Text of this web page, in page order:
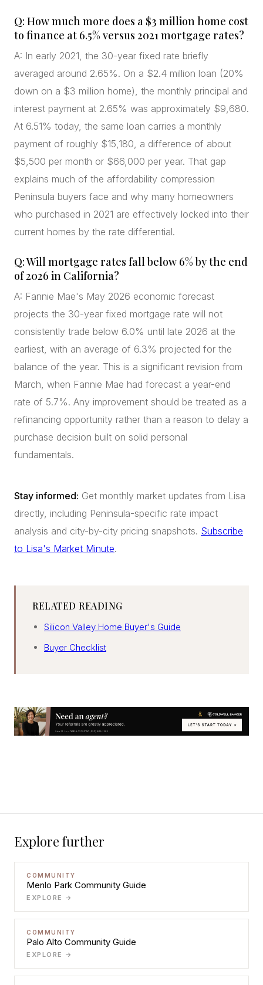
Q: How much more does a $3 million home cost
to finance at 6.5% versus 2021 mortgage rates?
A: In early 2021, the 30-year fixed rate briefly
averaged around 2.65%. On a $2.4 million loan (20%
down on a $3 million home), the monthly principal and
interest payment at 2.65% was approximately $9,680.
At 6.51% today, the same loan carries a monthly
payment of roughly $15,180, a difference of about
$5,500 per month or $66,000 per year. That gap
explains much of the affordability compression
Peninsula buyers face and why many homeowners
who purchased in 2021 are effectively locked into their
current homes by the rate differential.
Q: Will mortgage rates fall below 6% by the end
of 2026 in California?
A: Fannie Mae's May 2026 economic forecast
projects the 30-year fixed mortgage rate will not
consistently trade below 6.0% until late 2026 at the
earliest, with an average of 6.3% projected for the
balance of the year. This is a significant revision from
March, when Fannie Mae had forecast a year-end
rate of 5.7%. Any improvement should be treated as a
refinancing opportunity rather than a reason to delay a
purchase decision built on solid personal
fundamentals.
Stay informed: Get monthly market updates from Lisa
directly, including Peninsula-specific rate impact
analysis and city-by-city pricing snapshots. Subscribe
to Lisa's Market Minute.
RELATED READING
Silicon Valley Home Buyer's Guide
Buyer Checklist
Explore further
COMMUNITY
Menlo Park Community Guide
EXPLORE →
COMMUNITY
Palo Alto Community Guide
EXPLORE →